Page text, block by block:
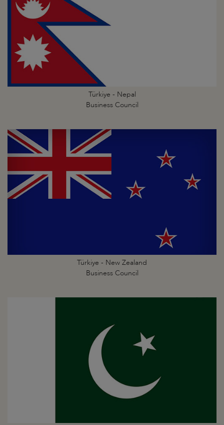
Türkiye - Nepal
Business Council
Türkiye - New Zealand
Business Council